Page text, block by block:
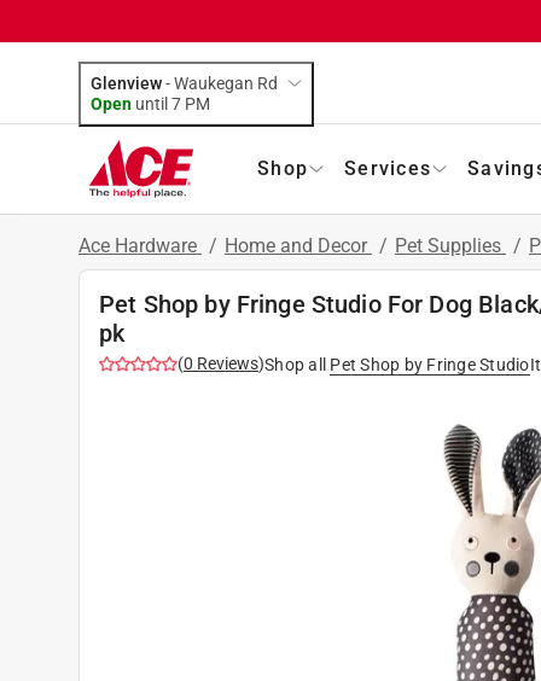
Glenview-Waukegan Rd
Open until 7 PM
Shop Services
Ace Hardware / Home and Decor / Pet Supplies /
Pet Shop by Fringe Studio For Dog
pk
(0 Reviews)Shop all Pet Shop by Fringe Studio